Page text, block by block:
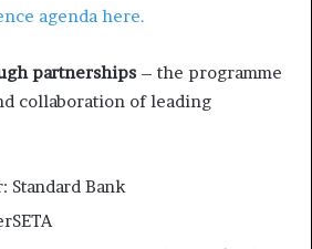
agenda here.
partnerships – the programme
collaboration of leading
Standard Bank